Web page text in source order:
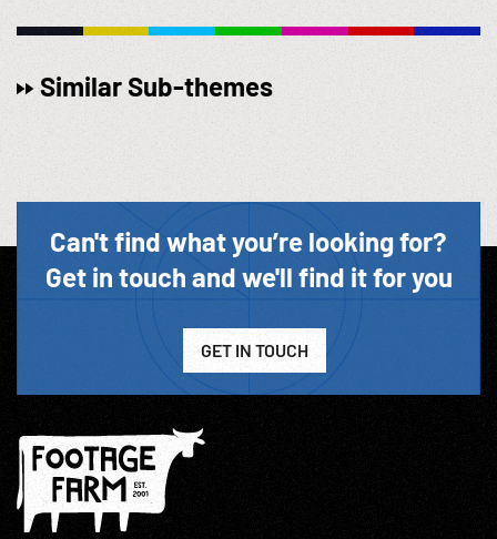
Similar Sub-themes
Can't find what you’re looking for?
Get in touch and we'll find it for you
GET IN TOUCH